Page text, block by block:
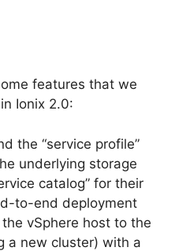
features that we
Ionix 2.0:
the “service profile”
underlying storage
catalog” for their
to-end deployment
vSphere host to the
a new cluster) with a